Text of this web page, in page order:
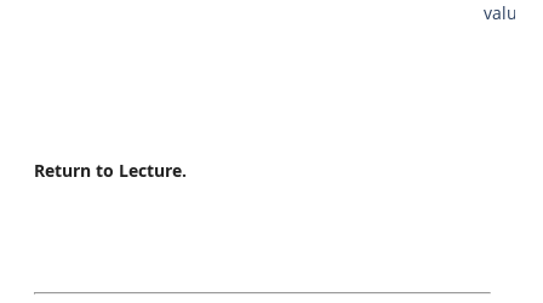
value
Return to Lecture.